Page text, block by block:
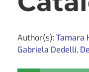
Author(s):Tamara
Gabriela Dedelli,